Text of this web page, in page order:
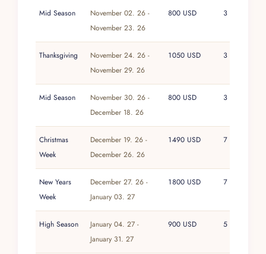
Mid Season
November 02. 26 -
November 23. 26
800 USD 3
Thanksgiving
November 24. 26 -
November 29. 26
1050 USD 3
Mid Season
November 30. 26 -
December 18. 26
800 USD 3
Christmas
Week
December 19. 26 -
December 26. 26
1490 USD 7
New Years
Week
December 27. 26 -
January 03. 27
1800 USD 7
High Season
January 04. 27 -
January 31. 27
900 USD 5